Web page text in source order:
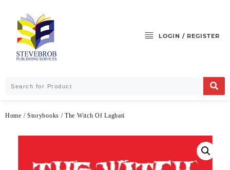
LOGIN / REGISTER
Home / Storybooks / The Witch Of Lagbati